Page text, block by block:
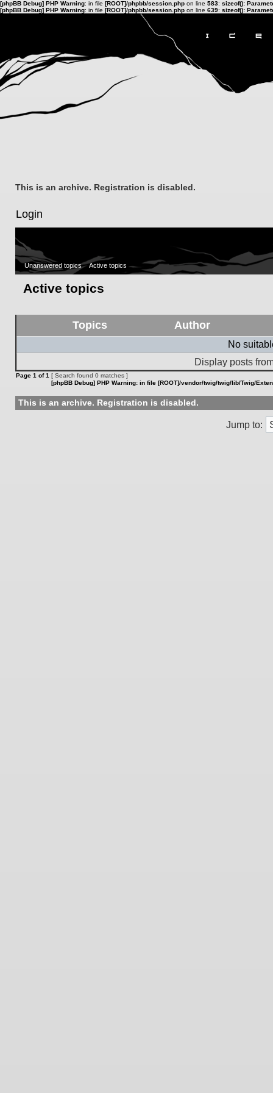
[phpBB Debug] PHP Warning: in file [ROOT]/phpbb/session.php on line 583: sizeof():
[phpBB Debug] PHP Warning: in file [ROOT]/phpbb/session.php on line 639: sizeof():
This is an archive. Registration is disabled.
Login
Unanswered topics Active topics
Active topics
Topics Author
No
Display posts
Page 1 of1 [ Search found 0 matches ]
[phpBB Debug] PHP Warning: in file [ROOT]/vendor/twig/twig/lib/Twig/
This is an archive. Registration is disabled.
Jump to: